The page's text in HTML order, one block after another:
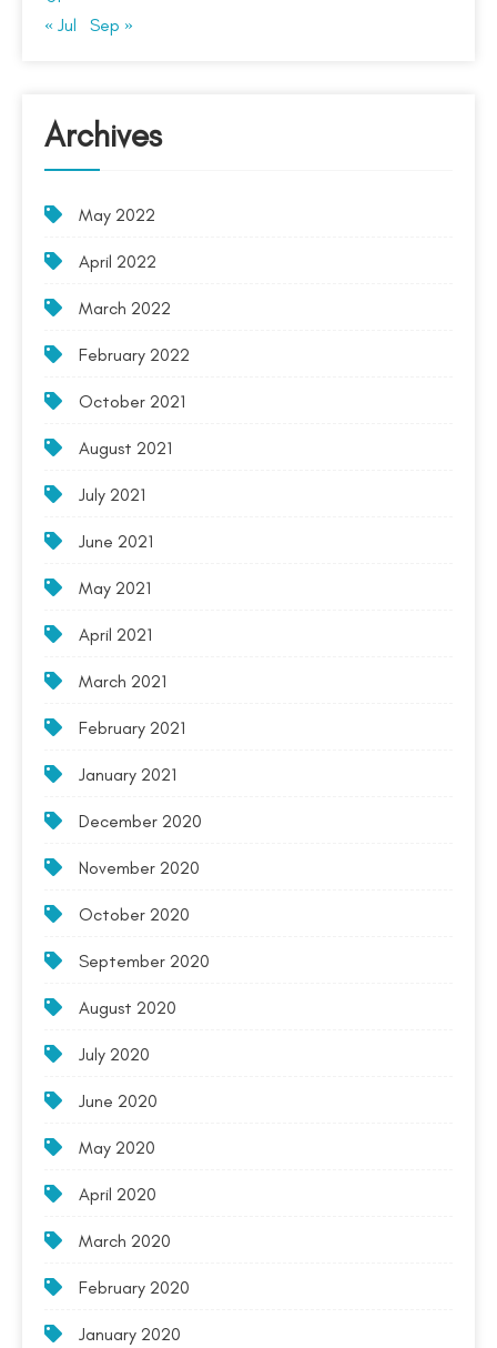
« Jul
Sep »
Archives
May 2022
April 2022
March 2022
February 2022
October 2021
August 2021
July 2021
June 2021
May 2021
April 2021
March 2021
February 2021
January 2021
December 2020
November 2020
October 2020
September 2020
August 2020
July 2020
June 2020
May 2020
April 2020
March 2020
February 2020
January 2020